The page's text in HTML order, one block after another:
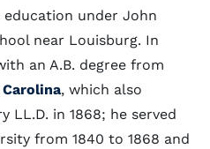
education under John
near Louisburg. In
an A.B. degree from
, which also
LL.D. in 1868; he served
from 1840 to 1868 and